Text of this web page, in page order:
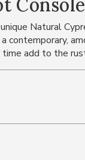
Console
Natural
contemporary,
add to the